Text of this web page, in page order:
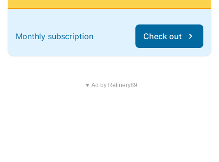
Monthly subscription Check out
▼ Ad by Refinery89